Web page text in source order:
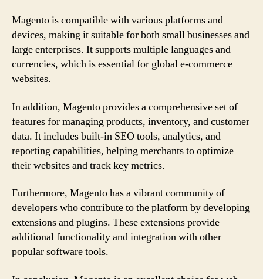
Magento is compatible with various platforms and
devices, making it suitable for both small businesses and
large enterprises. It supports multiple languages and
currencies, which is essential for global e-commerce
websites.
In addition, Magento provides a comprehensive set of
features for managing products, inventory, and customer
data. It includes built-in SEO tools, analytics, and
reporting capabilities, helping merchants to optimize
their websites and track key metrics.
Furthermore, Magento has a vibrant community of
developers who contribute to the platform by developing
extensions and plugins. These extensions provide
additional functionality and integration with other
popular software tools.